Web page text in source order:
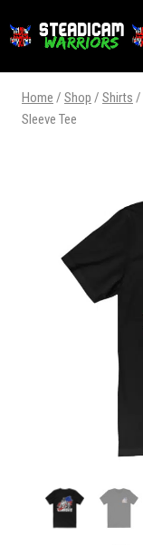
Home / Shop / Shirts /
Sleeve Tee